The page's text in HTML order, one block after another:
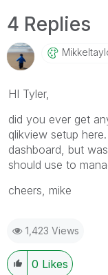
4 Replies
HI Tyler,
did you ever get
qlikview setup
dashboard, but
should use to
cheers, mike
1,423 Views
0 Likes